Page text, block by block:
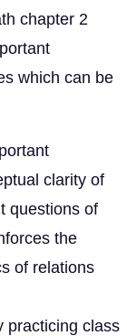
chapter 2
which can be
clarity of
questions of
the
of relations
practicing class